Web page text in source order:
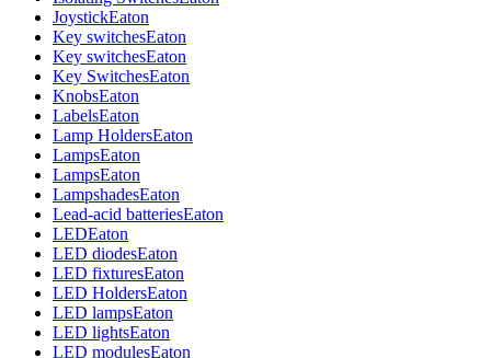
JoystickEaton
Key switchesEaton
Key switchesEaton
Key SwitchesEaton
KnobsEaton
LabelsEaton
Lamp HoldersEaton
LampsEaton
LampsEaton
LampshadesEaton
Lead-acid batteriesEaton
LEDEaton
LED diodesEaton
LED fixturesEaton
LED HoldersEaton
LED lampsEaton
LED lightsEaton
LED modulesEaton